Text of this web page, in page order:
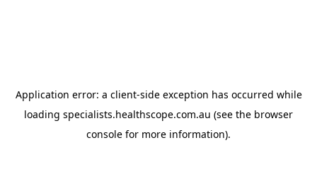
Application error: a client-side exception has occurred while
loading specialists.healthscope.com.au (see the browser
console for more information).